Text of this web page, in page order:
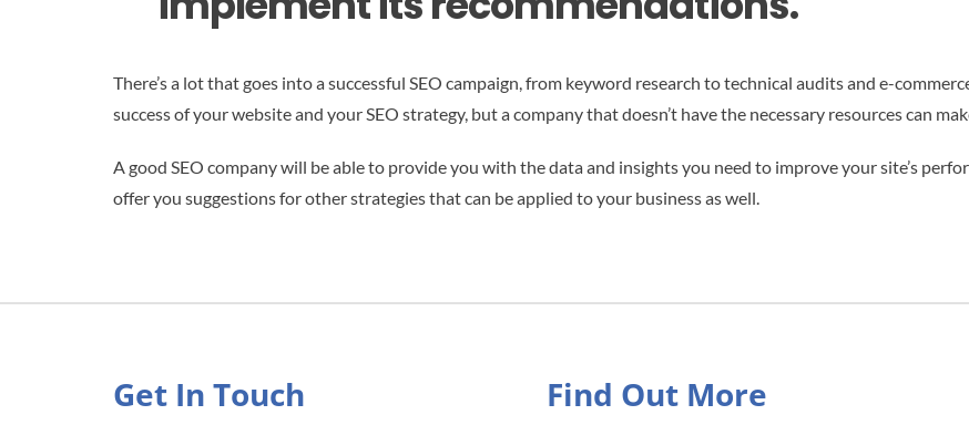
There’s a lot that goes into a successful SEO campaign, from keyword research to technical audits and e-
success of your website and your SEO strategy, but a company that doesn’t have the necessary resources can
A good SEO company will be able to provide you with the data and insights you need to improve your site’s
offer you suggestions for other strategies that can be applied to your business as well.
Get In Touch Find Out More